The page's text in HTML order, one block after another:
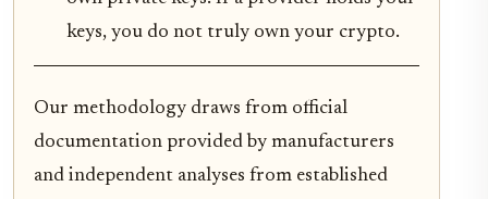
keys, you do not truly own your crypto.
Our methodology draws from official
documentation provided by manufacturers
and independent analyses from established